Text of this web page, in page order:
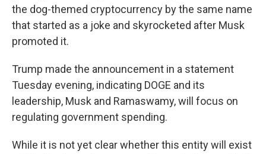
the dog-themed cryptocurrency by the same name
that started as a joke and skyrocketed after Musk
promoted it.
Trump made the announcement in a statement
Tuesday evening, indicating DOGE and its
leadership, Musk and Ramaswamy, will focus on
regulating government spending.
While it is not yet clear whether this entity will exist